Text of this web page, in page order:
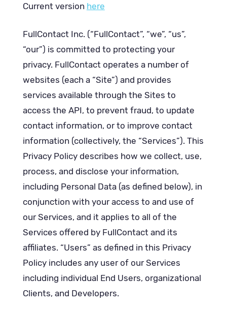
Current version here
FullContact Inc. (“FullContact”, “we”, “us”,
“our”) is committed to protecting your
privacy. FullContact operates a number of
websites (each a “Site”) and provides
services available through the Sites to
access the API, to prevent fraud, to update
contact information, or to improve contact
information (collectively, the “Services”). This
Privacy Policy describes how we collect, use,
process, and disclose your information,
including Personal Data (as defined below), in
conjunction with your access to and use of
our Services, and it applies to all of the
Services offered by FullContact and its
affiliates. “Users” as defined in this Privacy
Policy includes any user of our Services
including individual End Users, organizational
Clients, and Developers.